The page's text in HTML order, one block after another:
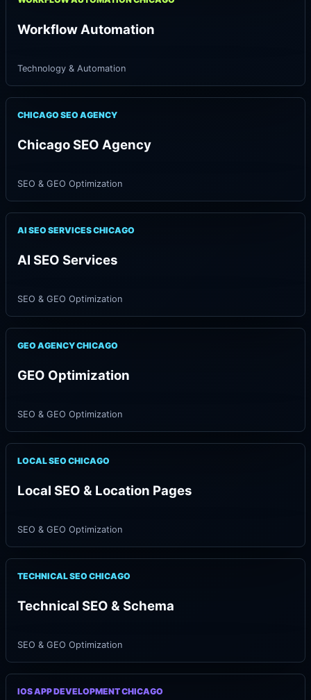
Workflow Automation
Technology & Automation
CHICAGO SEO AGENCY
Chicago SEO Agency
SEO & GEO Optimization
AI SEO SERVICES CHICAGO
AI SEO Services
SEO & GEO Optimization
GEO AGENCY CHICAGO
GEO Optimization
SEO & GEO Optimization
LOCAL SEO CHICAGO
Local SEO & Location Pages
SEO & GEO Optimization
TECHNICAL SEO CHICAGO
Technical SEO & Schema
SEO & GEO Optimization
IOS APP DEVELOPMENT CHICAGO